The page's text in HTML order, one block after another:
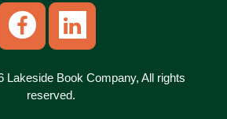
Lakeside Book Company, All rights
reserved.